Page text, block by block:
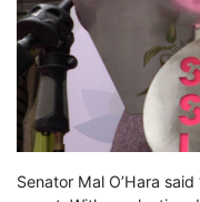
Senator Mal O’Hara